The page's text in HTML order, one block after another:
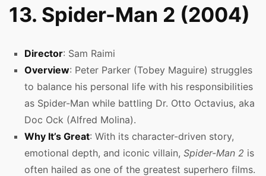
13. Spider-Man 2 (2004)
Director: Sam Raimi
Overview: Peter Parker (Tobey Maguire) struggles
to balance his personal life with his responsibilities
as Spider-Man while battling Dr. Otto Octavius, aka
Doc Ock (Alfred Molina).
Why It’s Great: With its character-driven story,
emotional depth, and iconic villain, Spider-Man 2 is
often hailed as one of the greatest superhero films.